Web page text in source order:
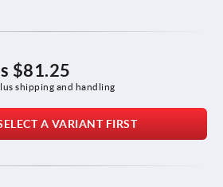
$81.25
shipping and handling
A VARIANT FIRST